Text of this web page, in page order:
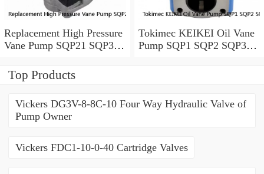
Replacement High Pressure
Vane Pump SQP21 SQP31
Tokimec KEIKEI Oil Vane
Pump SQP1 SQP2 SQP3
Top Products
Vickers DG3V-8-8C-10 Four Way Hydraulic Valve of
Pump Owner
Vickers FDC1-10-0-40 Cartridge Valves